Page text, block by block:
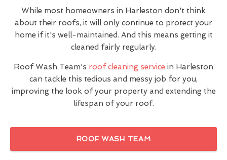
While most homeowners in Harleston don't think
about their roofs, it will only continue to protect your
home if it's well-maintained. And this means getting it
cleaned fairly regularly.
Roof Wash Team's roof cleaning service in Harleston
can tackle this tedious and messy job for you,
improving the look of your property and extending the
lifespan of your roof.
ROOF WASH TEAM